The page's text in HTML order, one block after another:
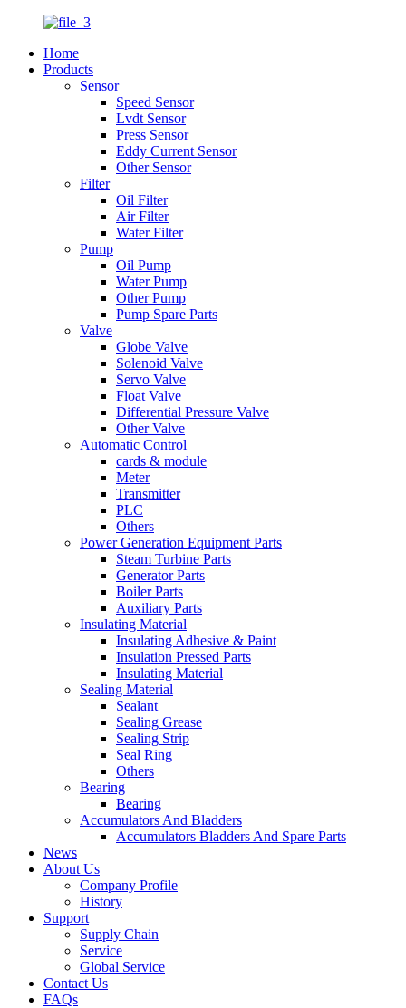
Home
Products
Sensor
Speed Sensor
Lvdt Sensor
Press Sensor
Eddy Current Sensor
Other Sensor
Filter
Oil Filter
Air Filter
Water Filter
Pump
Oil Pump
Water Pump
Other Pump
Pump Spare Parts
Valve
Globe Valve
Solenoid Valve
Servo Valve
Float Valve
Differential Pressure Valve
Other Valve
Automatic Control
cards & module
Meter
Transmitter
PLC
Others
Power Generation Equipment Parts
Steam Turbine Parts
Generator Parts
Boiler Parts
Auxiliary Parts
Insulating Material
Insulating Adhesive & Paint
Insulation Pressed Parts
Insulating Material
Sealing Material
Sealant
Sealing Grease
Sealing Strip
Seal Ring
Others
Bearing
Bearing
Accumulators And Bladders
Accumulators Bladders And Spare Parts
News
About Us
Company Profile
History
Support
Supply Chain
Service
Global Service
Contact Us
FAQs